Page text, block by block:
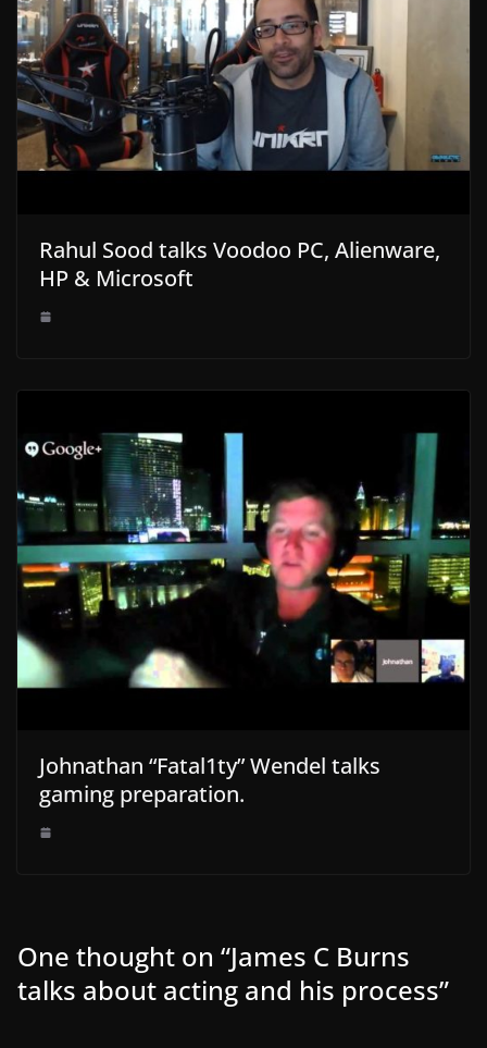
Rahul Sood talks Voodoo PC, Alienware,
HP & Microsoft
Johnathan “Fatal1ty” Wendel talks
gaming preparation.
One thought on “James C Burns
talks about acting and his process”